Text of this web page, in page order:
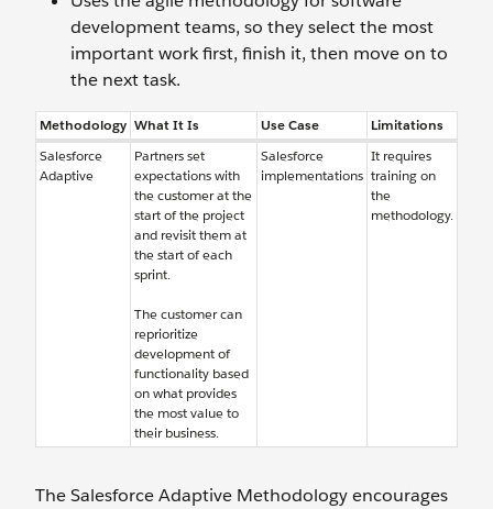
development teams, so they select the most
important work first, finish it, then move on to
the next task.
Methodology What It Is Use Case
Limitations
Salesforce
Adaptive
Partners set
expectations with
the customer at the
start of the project
and revisit them at
the start of each
sprint.
The customer can
reprioritize
development of
functionality based
on what provides
the most value to
their business.
Salesforce
implementations
It requires
training on
the
methodology.
The Salesforce Adaptive Methodology encourages